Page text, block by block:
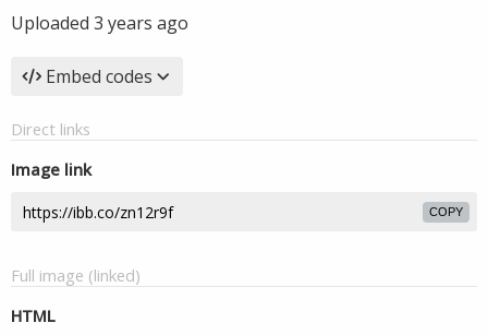
Uploaded 3 years ago
Embed codes
Direct links
Image link
COPY
Full image (linked)
HTML